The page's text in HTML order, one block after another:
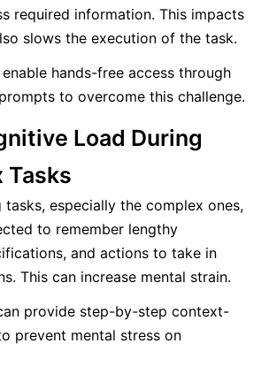
required information. This impacts
slows the execution of the task.
hands-free access through
to overcome this challenge.
Load During
Tasks
especially the complex ones,
to remember lengthy
and actions to take in
This can increase mental strain.
provide step-by-step context-
prevent mental stress on